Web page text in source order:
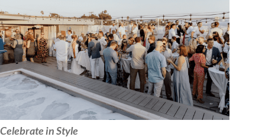
Celebrate in Style